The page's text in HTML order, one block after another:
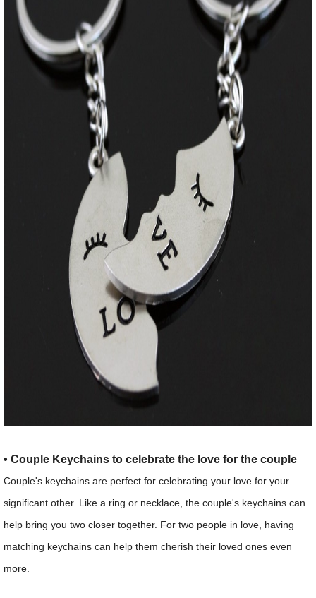
• Couple Keychains to celebrate the love for the couple
Couple's keychains are perfect for celebrating your love for your
significant other. Like a ring or necklace, the couple's keychains can
help bring you two closer together. For two people in love, having
matching keychains can help them cherish their loved ones even
more.